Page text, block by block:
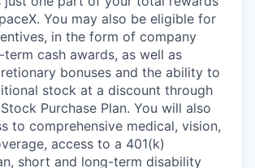
You may also be eligible for
in the form of company
cash awards, as well as
bonuses and the ability to
stock at a discount through
Purchase Plan. You will also
to comprehensive medical, vision,
access to a 401(k)
short and long-term disability